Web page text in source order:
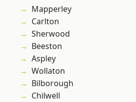
Mapperley
Carlton
Sherwood
Beeston
Aspley
Wollaton
Bilborough
Chilwell